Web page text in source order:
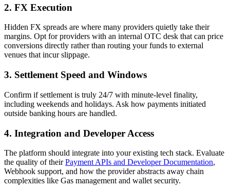
2. FX Execution
Hidden FX spreads are where many providers quietly take their
margins. Opt for providers with an internal OTC desk that can price
conversions directly rather than routing your funds to external
venues that incur slippage.
3. Settlement Speed and Windows
Confirm if settlement is truly 24/7 with minute-level finality,
including weekends and holidays. Ask how payments initiated
outside banking hours are handled.
4. Integration and Developer Access
The platform should integrate into your existing tech stack. Evaluate
the quality of theirPayment APIs and Developer Documentation,
Webhook support, and how the provider abstracts away chain
complexities like Gas management and wallet security.